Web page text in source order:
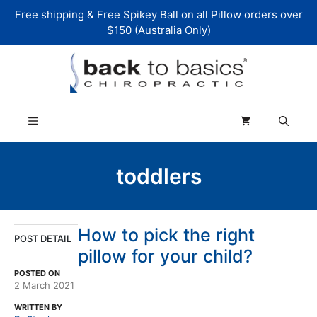
Free shipping & Free Spikey Ball on all Pillow orders over
$150 (Australia Only)
Menu
toddlers
POST DETAIL
POSTED ON
2 March 2021
WRITTEN BY
How to pick the right
pillow for your child?